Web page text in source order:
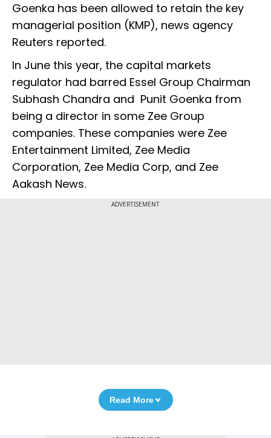
Goenka has been allowed to retain the key
managerial position (KMP), news agency
Reuters reported.
In June this year, the capital markets
regulator had barred Essel Group Chairman
Subhash Chandra and Punit Goenka from
being a director in some Zee Group
companies. These companies were Zee
Entertainment Limited, Zee Media
Corporation, Zee Media Corp, and Zee
Aakash News.
ADVERTISEMENT
Read More